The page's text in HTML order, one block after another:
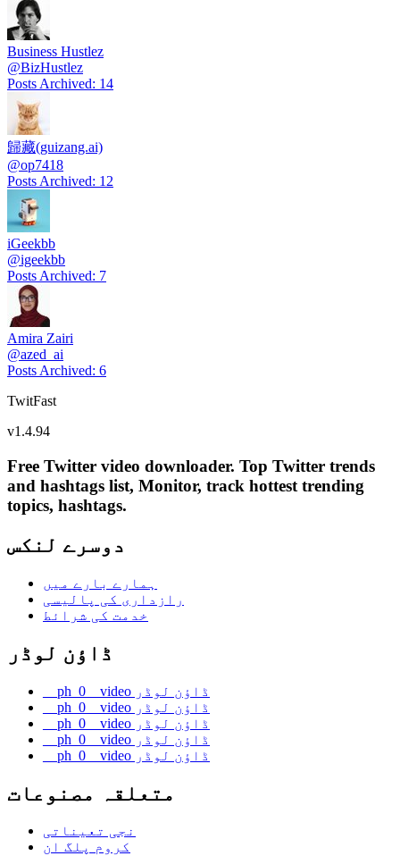
Business Hustlez
@BizHustlez
Posts Archived: 14
歸藏(guizang.ai)
@op7418
Posts Archived: 12
iGeekbb
@igeekbb
Posts Archived: 7
Amira Zairi
@azed_ai
Posts Archived: 6
TwitFast
v1.4.94
Free Twitter video downloader. Top Twitter trends
and hashtags list, Monitor, track hottest trending
topics, hashtags.
دوسرے لنکس
ہمارے بارے میں
رازداری کی پالیسی
خدمت کی شرائط
ڈاؤن لوڈر
__ph_0__video ڈاؤن لوڈر
__ph_0__video ڈاؤن لوڈر
__ph_0__video ڈاؤن لوڈر
__ph_0__video ڈاؤن لوڈر
__ph_0__video ڈاؤن لوڈر
متعلقہ مصنوعات
نجی تعیناتی
کروم پلگ ان